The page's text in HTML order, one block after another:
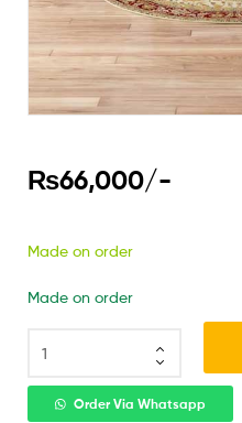
₨66,000/-
Made on order
Made on order
Order Via Whatsapp